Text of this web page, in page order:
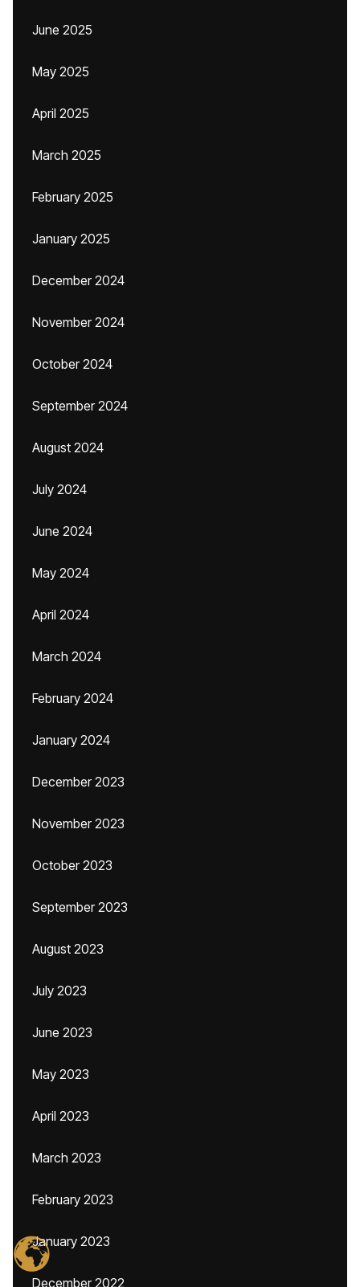
June 2025
May 2025
April 2025
March 2025
February 2025
January 2025
December 2024
November 2024
October 2024
September 2024
August 2024
July 2024
June 2024
May 2024
April 2024
March 2024
February 2024
January 2024
December 2023
November 2023
October 2023
September 2023
August 2023
July 2023
June 2023
May 2023
April 2023
March 2023
February 2023
January 2023
December 2022